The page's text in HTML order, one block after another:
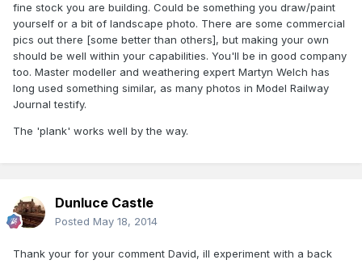
fine stock you are building. Could be something you draw/paint
yourself or a bit of landscape photo. There are some commercial
pics out there [some better than others], but making your own
should be well within your capabilities. You'll be in good company
too. Master modeller and weathering expert Martyn Welch has
long used something similar, as many photos in Model Railway
Journal testify.
The 'plank' works well by the way.
Dunluce Castle
Posted May 18, 2014
Thank your for your comment David, ill experiment with a back